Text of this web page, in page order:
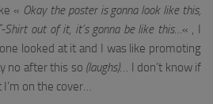
« Okay the poster is gonna look like this,
out of it, it’s gonna be like this…« , I
looked at it and I was like promoting
no after this so (laughs)… I don’t know if
on the cover…